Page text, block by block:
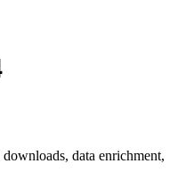
data enrichment,